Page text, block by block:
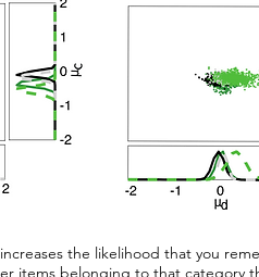
the likelihood that you
items belonging to that category